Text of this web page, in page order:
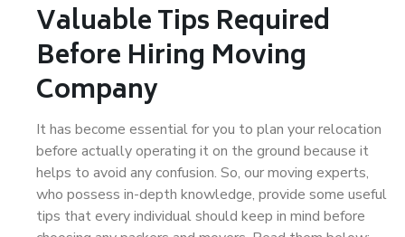
Valuable Tips Required
Before Hiring Moving
Company
It has become essential for you to plan your relocation
before actually operating it on the ground because it
helps to avoid any confusion. So, our moving experts,
who possess in-depth knowledge, provide some useful
tips that every individual should keep in mind before